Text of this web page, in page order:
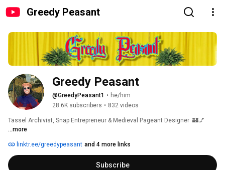
Greedy Peasant
Greedy Peasant
@GreedyPeasant1 • he/him
28.6K subscribers • 832 videos
Tassel Archivist, Snap Entrepreneur & Medieval Pageant Designer  🏰💅
...more
linktr.ee/greedypeasant and 4 more links
Subscribe